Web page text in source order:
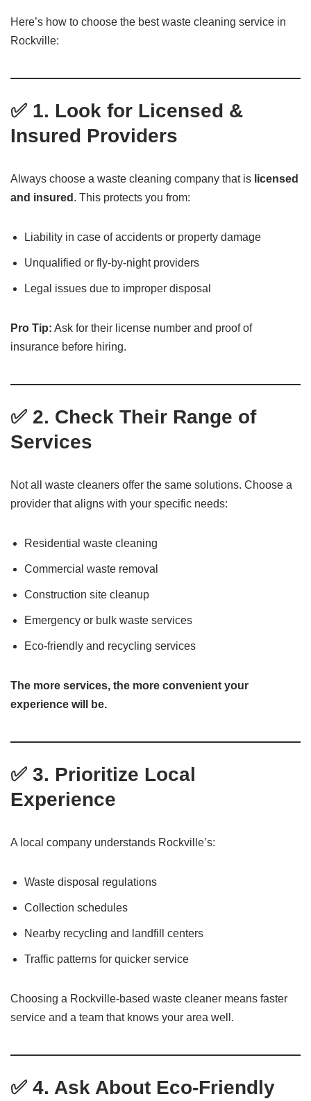
Here’s how to choose the best waste cleaning service in
Rockville:
✅ 1. Look for Licensed &
Insured Providers
Always choose a waste cleaning company that is licensed
and insured . This protects you from:
Liability in case of accidents or property damage
Unqualified or fly-by-night providers
Legal issues due to improper disposal
Pro Tip: Ask for their license number and proof of
insurance before hiring.
✅ 2. Check Their Range of
Services
Not all waste cleaners offer the same solutions. Choose a
provider that aligns with your specific needs:
Residential waste cleaning
Commercial waste removal
Construction site cleanup
Emergency or bulk waste services
Eco-friendly and recycling services
The more services, the more convenient your
experience will be.
✅ 3. Prioritize Local
Experience
A local company understands Rockville’s:
Waste disposal regulations
Collection schedules
Nearby recycling and landfill centers
Traffic patterns for quicker service
Choosing a Rockville-based waste cleaner means faster
service and a team that knows your area well.
✅ 4. Ask About Eco-Friendly